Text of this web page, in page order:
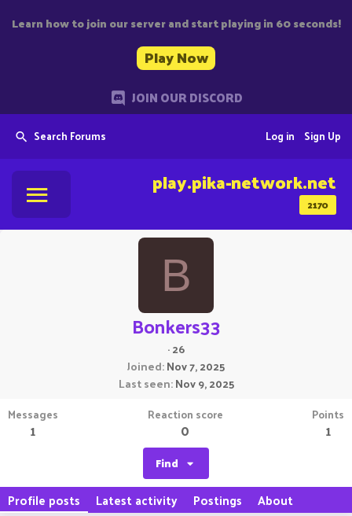
Learn how to join our server and start playing in 60 seconds!
Play Now
JOIN OUR DISCORD
Search Forums Sign Up
Log in
2170
play.pika-network.net
B
Bonkers33
·26
Joined Nov 7, 2025
Last seen Nov 9, 2025
Messages
1
Reaction score
0
Points
1
Find
Profile posts Latest activity Postings About